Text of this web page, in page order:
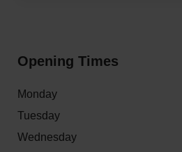
Opening Times
Monday
Tuesday
Wednesday